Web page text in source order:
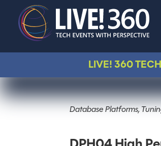
LIVE! 360
Database Platforms,